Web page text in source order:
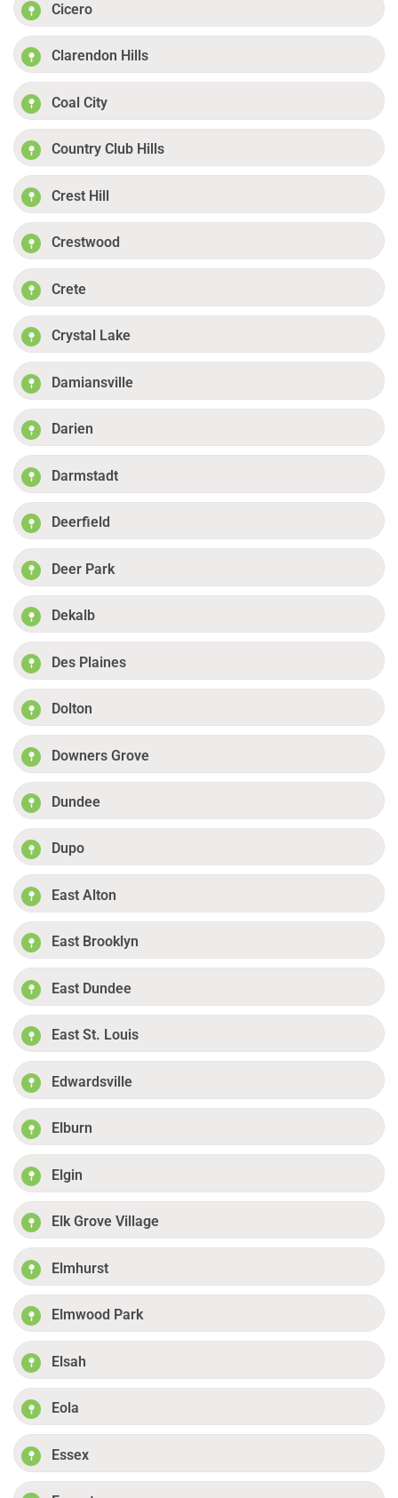
Cicero
Clarendon Hills
Coal City
Country Club Hills
Crest Hill
Crestwood
Crete
Crystal Lake
Damiansville
Darien
Darmstadt
Deerfield
Deer Park
Dekalb
Des Plaines
Dolton
Downers Grove
Dundee
Dupo
East Alton
East Brooklyn
East Dundee
East St. Louis
Edwardsville
Elburn
Elgin
Elk Grove Village
Elmhurst
Elmwood Park
Elsah
Eola
Essex